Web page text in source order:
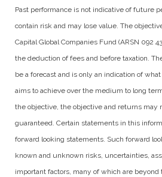
Past performance is not indicative of future
contain risk and may lose value. The
Capital Global Companies Fund (ARSN 092
the deduction of fees and before taxation.
be a forecast and is only an indication of
aims to achieve over the medium to long
the objective, the objective and returns may
guaranteed. Certain statements in this
forward looking statements. Such forward
known and unknown risks, uncertainties,
important factors, many of which are beyond